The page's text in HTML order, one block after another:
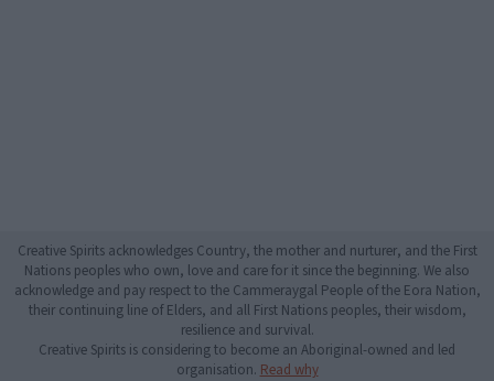
Creative Spirits acknowledges Country, the mother and nurturer, and the First
Nations peoples who own, love and care for it since the beginning. We also
acknowledge and pay respect to the Cammeraygal People of the Eora Nation,
their continuing line of Elders, and all First Nations peoples, their wisdom,
resilience and survival.
Creative Spirits is considering to become an Aboriginal-owned and led
organisation. Read why